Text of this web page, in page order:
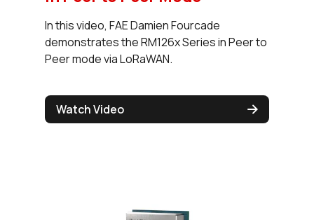
In this video, FAE Damien Fourcade
demonstrates the RM126x Series in Peer to
Peer mode via LoRaWAN.
Watch Video